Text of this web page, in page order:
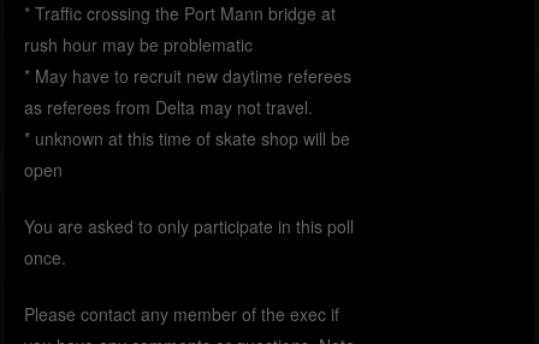
* Traffic crossing the Port Mann bridge at
rush hour may be problematic
* May have to recruit new daytime referees
as referees from Delta may not travel.
* unknown at this time of skate shop will be
open
You are asked to only participate in this poll
once.
Please contact any member of the exec if